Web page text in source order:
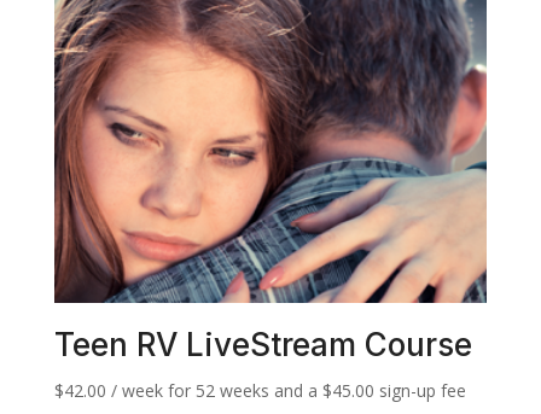
Teen RV LiveStream Course
$42.00 / week for 52 weeks and a $45.00 sign-up fee